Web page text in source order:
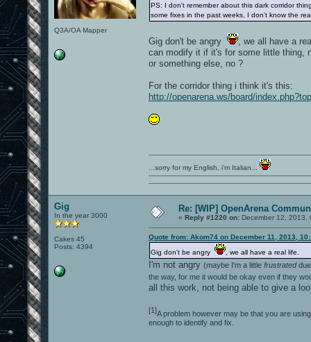
Q3A/OA Mapper
PS: I don't remember about this dark corridor
some fixes in the past weeks, I don't know the
Gig don't be angry
, we all have a
can modify it if it's for some little thing,
or something else, no ?
For the corridor thing i think it's this:
http://openarena.ws/board/
...sorry for my English, i'm Italian...
Gig
In the year 3000
Cakes 45
Posts: 4394
Re: [WIP] OpenArena
« Reply #1220 on: December 12, 2013,
Quote from: Akom74 on December 11, 2013,
Gig don't be angry
, we all have a real life.
I'm not angry (maybe I'm a little frustrateddue
the way, for me it would be okay even if they
all this work, not being able to give a
[1]A problem however may be that you are
enough to identify and fix.